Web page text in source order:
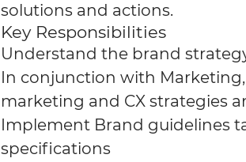
solutions and actions.
Key Responsibilities
Understand the brand
In conjunction with
marketing and CX strategies
Implement Brand guidelines
specifications